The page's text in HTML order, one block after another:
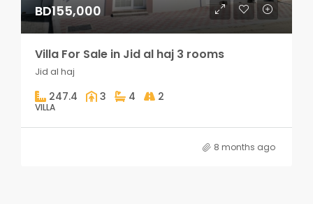
BD155,000
Villa For Sale in Jid al haj 3 rooms
Jid al haj
247.4 3 4 2
VILLA
8 months ago